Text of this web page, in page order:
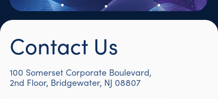
Contact Us
100 Somerset Corporate Boulevard,
2nd Floor, Bridgewater, NJ 08807